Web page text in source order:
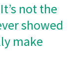
not the
showed
make